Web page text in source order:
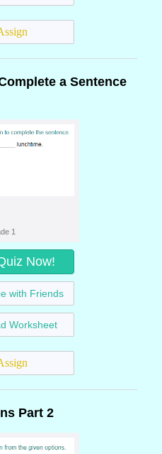
a Sentence
1
Now!
with Friends
Worksheet
Part 2